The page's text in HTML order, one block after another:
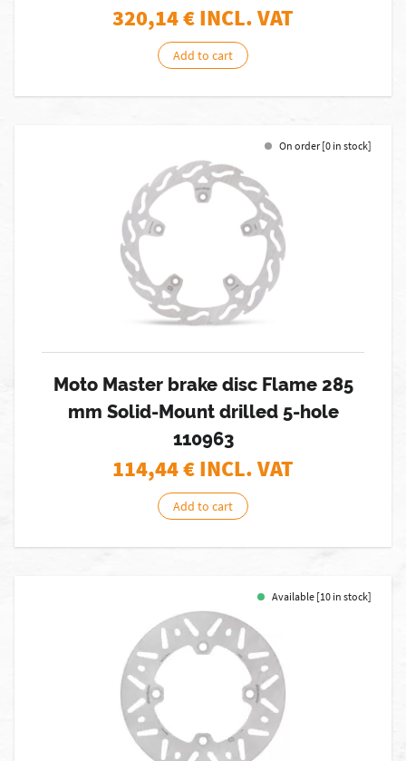
320,14€ INCL. VAT
Add to cart
On order [0 in stock]
Moto Master brake disc Flame 285
mm Solid-Mount drilled 5-hole
110963
114,44€ INCL. VAT
Add to cart
Available [10 in stock]